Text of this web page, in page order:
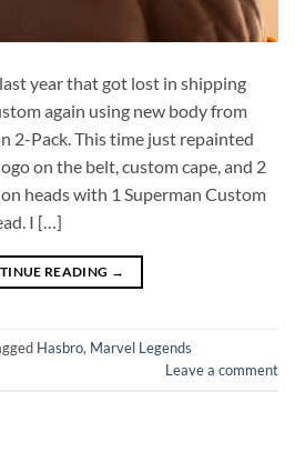
year that got lost in shipping
again using new body from
2-Pack. This time just repainted
on the belt, custom cape, and 2
heads with 1 Superman Custom
I […]
READING →
Hasbro, Marvel Legends
Leave a comment